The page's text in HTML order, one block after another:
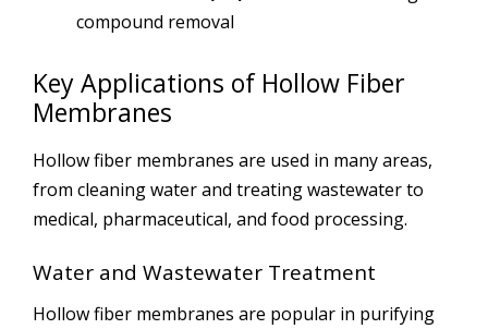
compound removal
Key Applications of Hollow Fiber
Membranes
Hollow fiber membranes are used in many areas,
from cleaning water and treating wastewater to
medical, pharmaceutical, and food processing.
Water and Wastewater Treatment
Hollow fiber membranes are popular in purifying